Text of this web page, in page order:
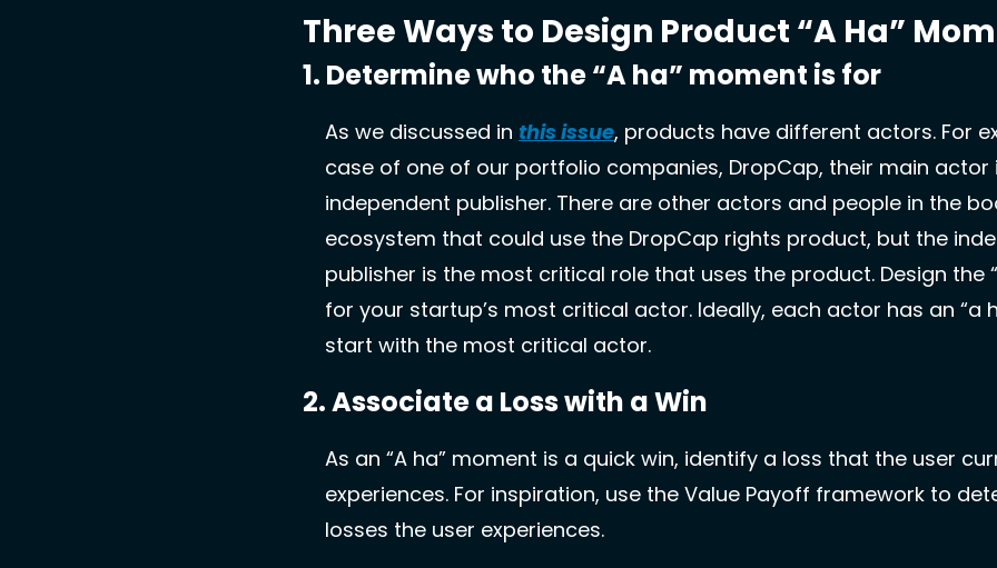
Three Ways to Design Product “A Ha”
1. Determine who the “A ha” moment is for
As we discussed in this issue, products have different actors. For
case of one of our portfolio companies, DropCap, their main actor
independent publisher. There are other actors and people in the
ecosystem that could use the DropCap rights product, but the
publisher is the most critical role that uses the product. Design the
for your startup’s most critical actor. Ideally, each actor has an “a
start with the most critical actor.
2. Associate a Loss with a Win
As an “A ha” moment is a quick win, identify a loss that the user
experiences. For inspiration, use the Value Payoff framework to
losses the user experiences.